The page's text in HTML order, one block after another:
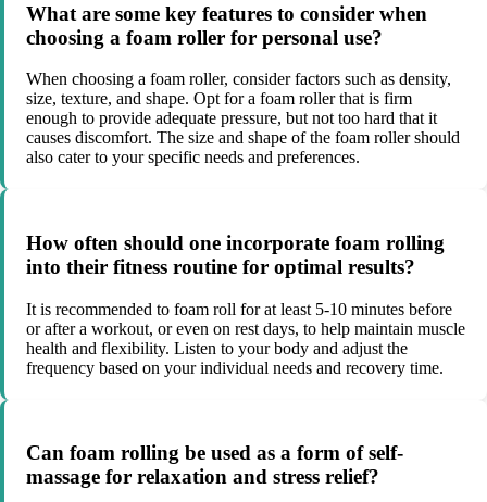
What are some key features to consider when
choosing a foam roller for personal use?
When choosing a foam roller, consider factors such as density,
size, texture, and shape. Opt for a foam roller that is firm
enough to provide adequate pressure, but not too hard that it
causes discomfort. The size and shape of the foam roller should
also cater to your specific needs and preferences.
How often should one incorporate foam rolling
into their fitness routine for optimal results?
It is recommended to foam roll for at least 5-10 minutes before
or after a workout, or even on rest days, to help maintain muscle
health and flexibility. Listen to your body and adjust the
frequency based on your individual needs and recovery time.
Can foam rolling be used as a form of self-
massage for relaxation and stress relief?